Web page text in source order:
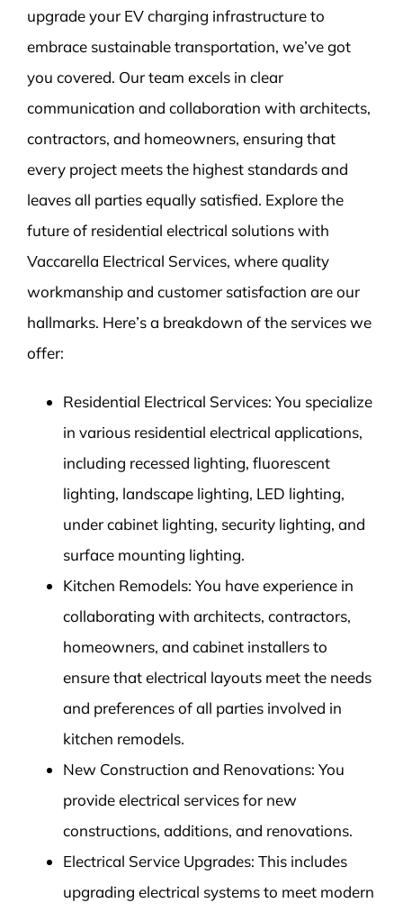
upgrade your EV charging infrastructure to
embrace sustainable transportation, we’ve got
you covered. Our team excels in clear
communication and collaboration with architects,
contractors, and homeowners, ensuring that
every project meets the highest standards and
leaves all parties equally satisfied. Explore the
future of residential electrical solutions with
Vaccarella Electrical Services, where quality
workmanship and customer satisfaction are our
hallmarks. Here’s a breakdown of the services we
offer:
Residential Electrical Services: You specialize
in various residential electrical applications,
including recessed lighting, fluorescent
lighting, landscape lighting, LED lighting,
under cabinet lighting, security lighting, and
surface mounting lighting.
Kitchen Remodels: You have experience in
collaborating with architects, contractors,
homeowners, and cabinet installers to
ensure that electrical layouts meet the needs
and preferences of all parties involved in
kitchen remodels.
New Construction and Renovations: You
provide electrical services for new
constructions, additions, and renovations.
Electrical Service Upgrades: This includes
upgrading electrical systems to meet modern